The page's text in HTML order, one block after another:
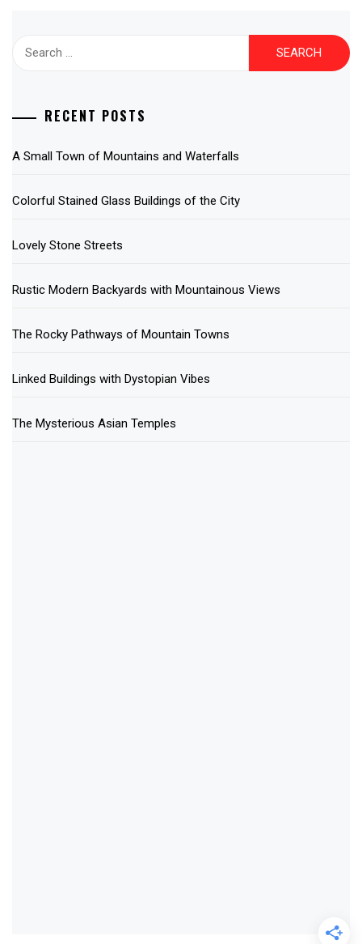
RECENT POSTS
A Small Town of Mountains and Waterfalls
Colorful Stained Glass Buildings of the City
Lovely Stone Streets
Rustic Modern Backyards with Mountainous Views
The Rocky Pathways of Mountain Towns
Linked Buildings with Dystopian Vibes
The Mysterious Asian Temples